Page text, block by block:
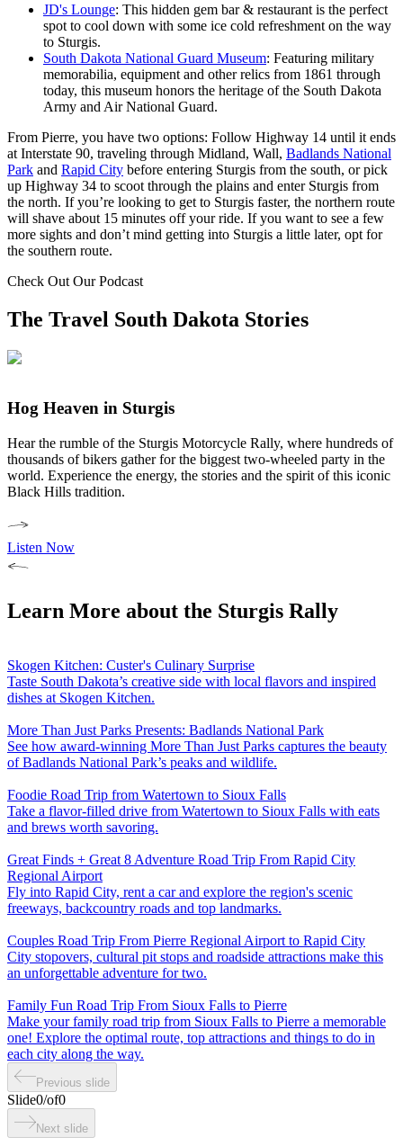
JD's Lounge: This hidden gem bar & restaurant is the perfect
spot to cool down with some ice cold refreshment on the way
to Sturgis.
South Dakota National Guard Museum: Featuring military
memorabilia, equipment and other relics from 1861 through
today, this museum honors the heritage of the South Dakota
Army and Air National Guard.
From Pierre, you have two options: Follow Highway 14 until it ends
at Interstate 90, traveling through Midland, Wall, Badlands National
Park and Rapid City before entering Sturgis from the south, or pick
up Highway 34 to scoot through the plains and enter Sturgis from
the north. If you’re looking to get to Sturgis faster, the northern route
will shave about 15 minutes off your ride. If you want to see a few
more sights and don’t mind getting into Sturgis a little later, opt for
the southern route.
Check Out Our Podcast
The Travel South Dakota Stories
Hog Heaven in Sturgis
Hear the rumble of the Sturgis Motorcycle Rally, where hundreds of
thousands of bikers gather for the biggest two-wheeled party in the
world. Experience the energy, the stories and the spirit of this iconic
Black Hills tradition.
Listen Now
Learn More about the Sturgis Rally
Skogen Kitchen: Custer's Culinary Surprise
Taste South Dakota’s creative side with local flavors and inspired
dishes at Skogen Kitchen.
More Than Just Parks Presents: Badlands National Park
See how award-winning More Than Just Parks captures the beauty
of Badlands National Park’s peaks and wildlife.
Foodie Road Trip from Watertown to Sioux Falls
Take a flavor-filled drive from Watertown to Sioux Falls with eats
and brews worth savoring.
Great Finds + Great 8 Adventure Road Trip From Rapid City
Regional Airport
Fly into Rapid City, rent a car and explore the region's scenic
freeways, backcountry roads and top landmarks.
Couples Road Trip From Pierre Regional Airport to Rapid City
City stopovers, cultural pit stops and roadside attractions make this
an unforgettable adventure for two.
Family Fun Road Trip From Sioux Falls to Pierre
Make your family road trip from Sioux Falls to Pierre a memorable
one! Explore the optimal route, top attractions and things to do in
each city along the way.
Previous slide
Slide0/of0
Next slide